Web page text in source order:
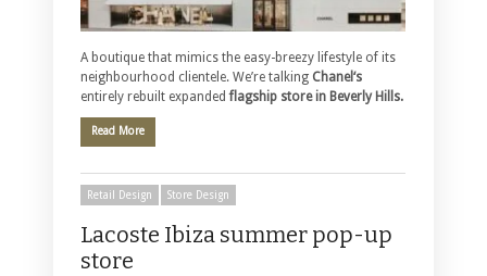
A boutique that mimics the easy-breezy lifestyle of its
neighbourhood clientele. We’re talking Chanel‘s
entirely rebuilt expandedflagship store in Beverly Hills.
Read More
Retail Design Store Design
Lacoste Ibiza summer pop-up
store